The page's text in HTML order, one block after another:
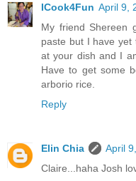
ICook4Fun April 9,
My friend Shereen
paste but I have yet
at your dish and I
Have to get some
arborio rice.
Reply
Elin Chia
April
Claire...haha Josh